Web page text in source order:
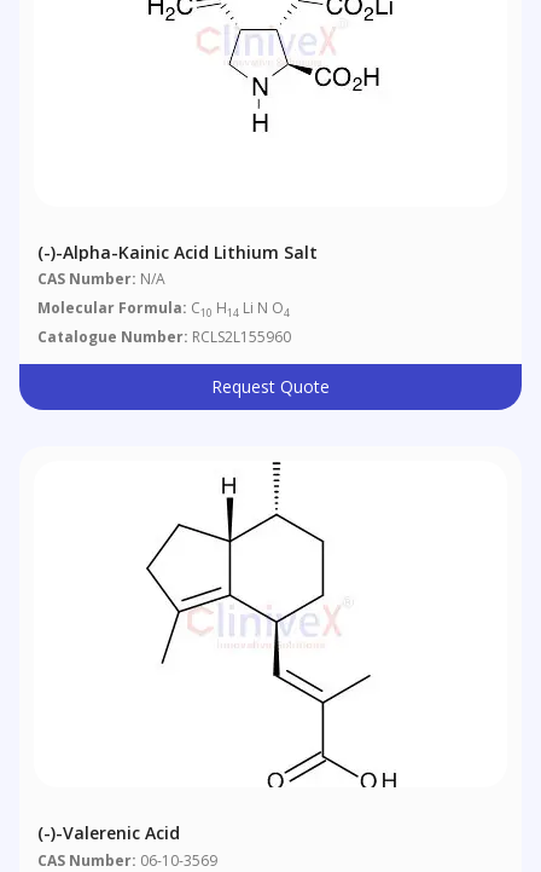
(-)-Alpha-Kainic Acid Lithium Salt
CAS Number: N/A
Molecular Formula: C10 H14 Li N O4
Catalogue Number: RCLS2L155960
Request Quote
(-)-Valerenic Acid
CAS Number: 06-10-3569